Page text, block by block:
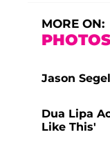
MORE ON:
PHOTOS
Jason
Dua Lipa
Like This'